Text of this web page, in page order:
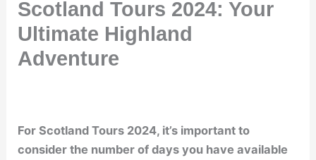
Scotland Tours 2024: Your
Ultimate Highland
Adventure
For Scotland Tours 2024, it’s important to
consider the number of days you have available